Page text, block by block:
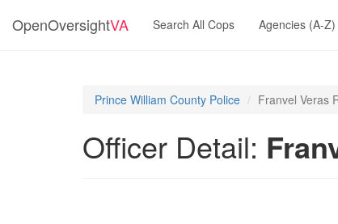
OpenOversightVA Search All Cops Agencies (A-Z)
Prince William County Police Franvel Veras
Officer Detail: